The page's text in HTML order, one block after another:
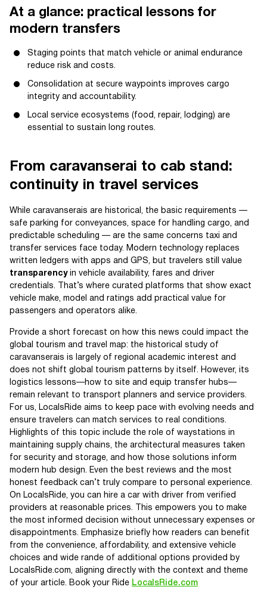
At a glance: practical lessons for
modern transfers
Staging points that match vehicle or animal endurance
reduce risk and costs.
Consolidation at secure waypoints improves cargo
integrity and accountability.
Local service ecosystems (food, repair, lodging) are
essential to sustain long routes.
From caravanserai to cab stand:
continuity in travel services
While caravanserais are historical, the basic requirements —
safe parking for conveyances, space for handling cargo, and
predictable scheduling — are the same concerns taxi and
transfer services face today. Modern technology replaces
written ledgers with apps and GPS, but travelers still value
transparencyin vehicle availability, fares and driver
credentials. That’s where curated platforms that show exact
vehicle make, model and ratings add practical value for
passengers and operators alike.
Provide a short forecast on how this news could impact the
global tourism and travel map: the historical study of
caravanserais is largely of regional academic interest and
does not shift global tourism patterns by itself. However, its
logistics lessons—how to site and equip transfer hubs—
remain relevant to transport planners and service providers.
For us, LocalsRide aims to keep pace with evolving needs and
ensure travelers can match services to real conditions.
Highlights of this topic include the role of waystations in
maintaining supply chains, the architectural measures taken
for security and storage, and how those solutions inform
modern hub design. Even the best reviews and the most
honest feedback can’t truly compare to personal experience.
On LocalsRide, you can hire a car with driver from verified
providers at reasonable prices. This empowers you to make
the most informed decision without unnecessary expenses or
disappointments. Emphasize briefly how readers can benefit
from the convenience, affordability, and extensive vehicle
choices and wide rande of additional options provided by
LocalsRide.com, aligning directly with the context and theme
of your article. Book your Ride LocalsRide.com